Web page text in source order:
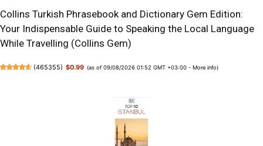
Collins Turkish Phrasebook and Dictionary Gem Edition:
Your Indispensable Guide to Speaking the Local Language
While Travelling (Collins Gem)
(465355) $0.99 (as of 09/08/2026 01:52 GMT +03:00 -More info)